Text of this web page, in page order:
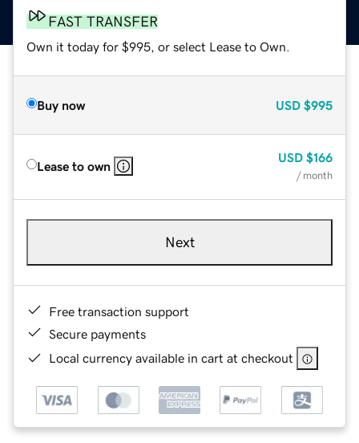
FAST TRANSFER
Own it today for $995, or select Lease to Own.
Buy now USD $995
Lease to own
USD $166
/ month
Next
Free transaction support
Secure payments
Local currency available in cart at checkout